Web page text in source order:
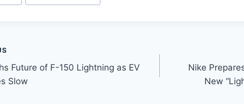
Future of F-150 Lightning as EV
Slow
Nike
New